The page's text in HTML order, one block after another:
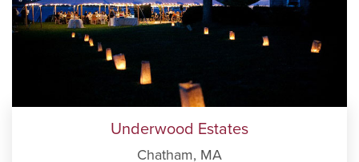
waterfront home for just the day, we’re here to help you find
your ideal location.
Underwood Estates
Chatham, MA